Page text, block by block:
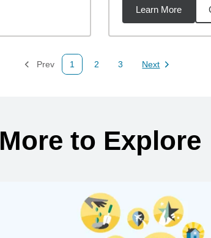
Learn More
Prev
Page
1
Page
2
Page
3 Next
Page
More to Explore